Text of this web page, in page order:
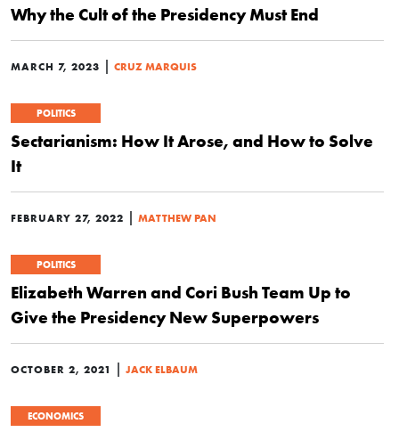
Why the Cult of the Presidency Must End
MARCH 7, 2023 | CRUZ MARQUIS
POLITICS
Sectarianism: How It Arose, and How to Solve
It
FEBRUARY 27, 2022 | MATTHEW PAN
POLITICS
Elizabeth Warren and Cori Bush Team Up to
Give the Presidency New Superpowers
OCTOBER 2, 2021 | JACK ELBAUM
ECONOMICS